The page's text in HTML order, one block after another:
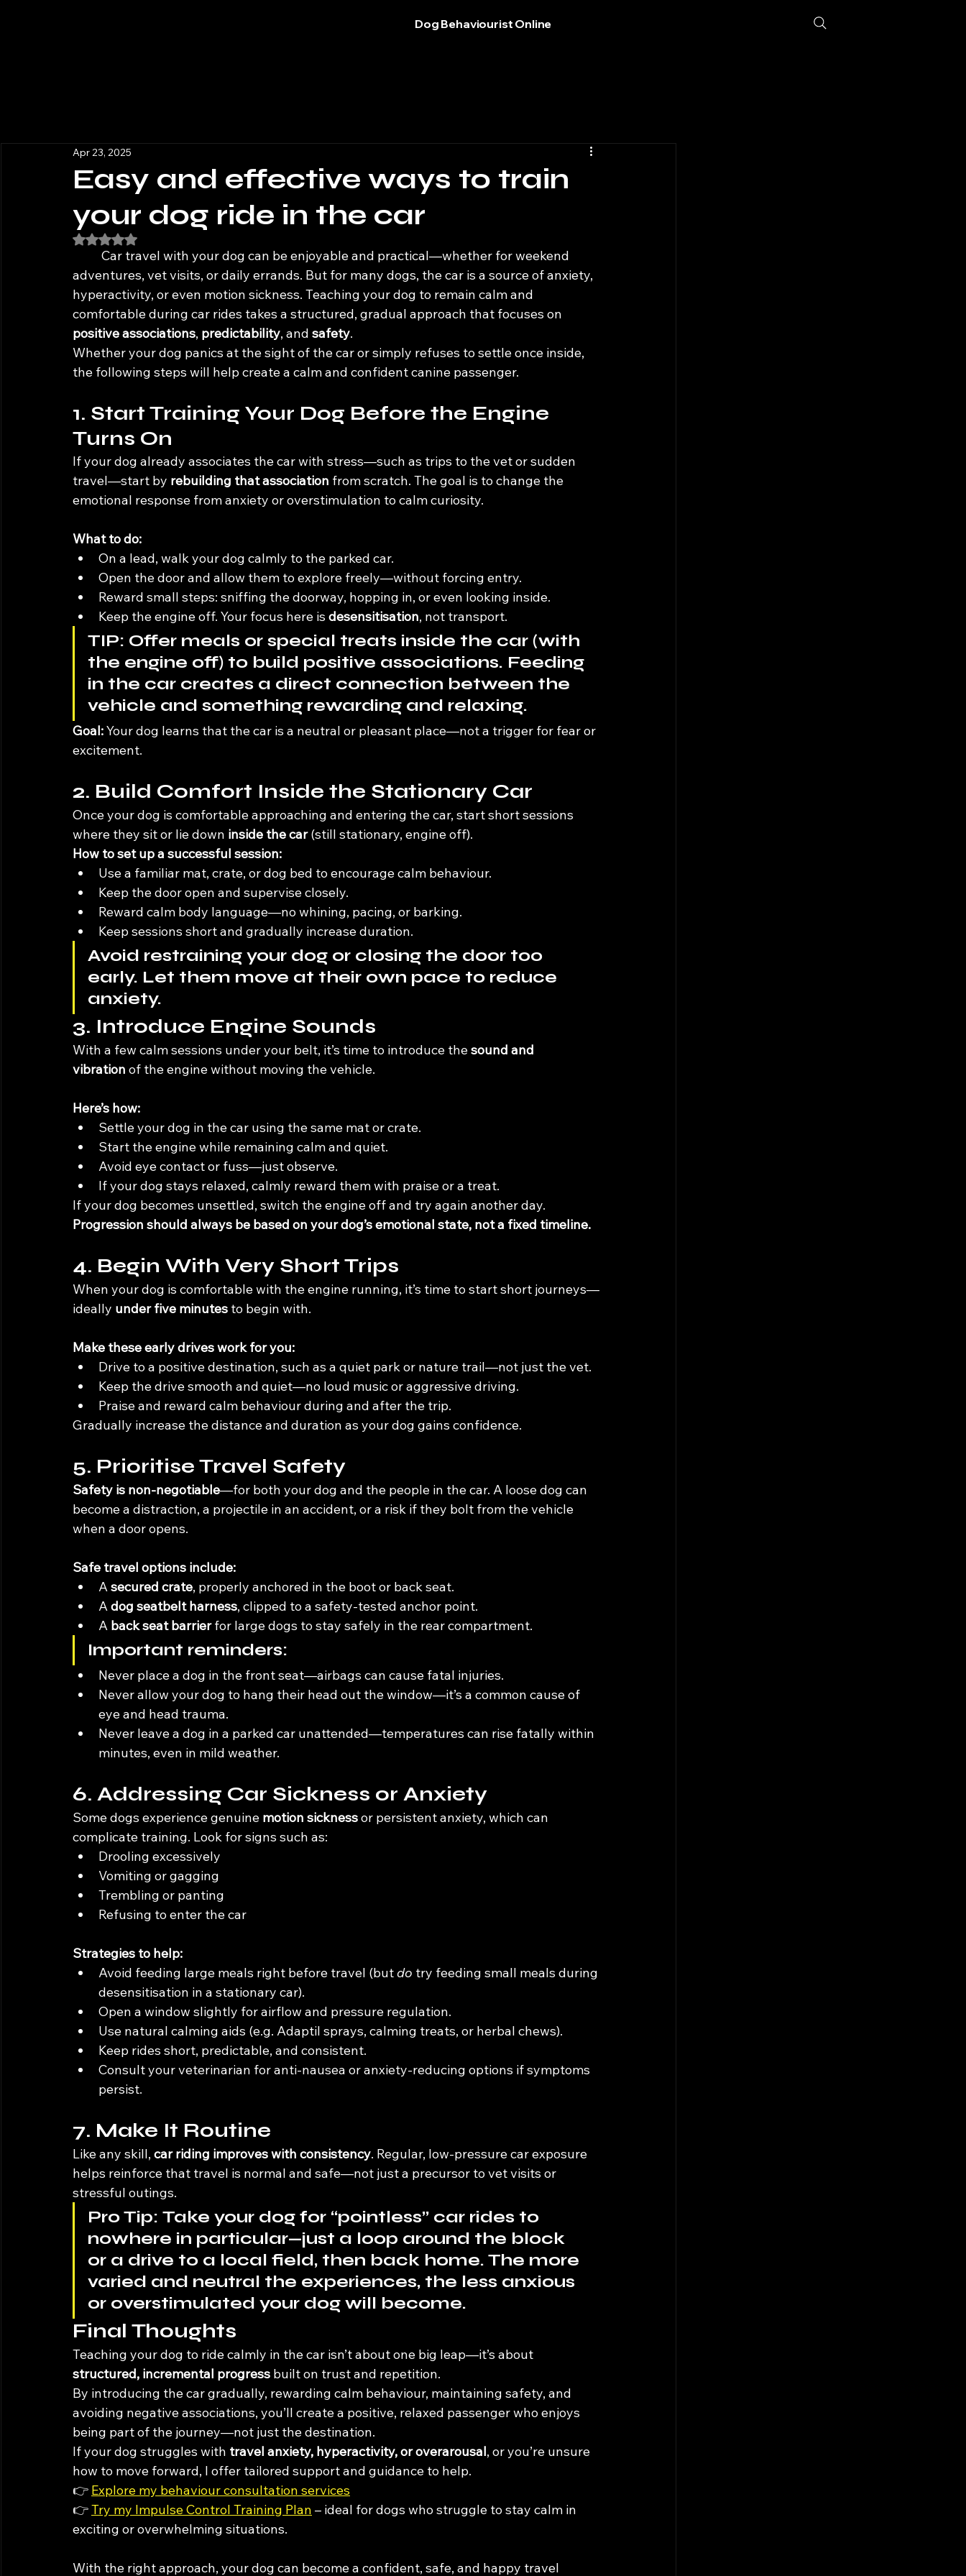
Dog Behaviourist Online
Easy and effective ways to train
your dog ride in the car
Apr 23, 2025
Rated NaN out of 5 stars.
adventures, vet visits, or daily errands. But for many dogs, the car is a source of anxiety,
hyperactivity, or even motion sickness. Teaching your dog to remain calm and
comfortable during car rides takes a structured, gradual approach that focuses on
positive associations, predictability, and safety.
Whether your dog panics at the sight of the car or simply refuses to settle once inside,
the following steps will help create a calm and confident canine passenger.
1. Start Training Your Dog Before the Engine
Turns On
If your dog already associates the car with stress—such as trips to the vet or sudden
travel—start by rebuilding that association from scratch. The goal is to change the
emotional response from anxiety or overstimulation to calm curiosity.
What to do:
On a lead, walk your dog calmly to the parked car.
Open the door and allow them to explore freely—without forcing entry.
Reward small steps: sniffing the doorway, hopping in, or even looking inside.
Keep the engine off. Your focus here is desensitisation, not transport.
TIP: Offer meals or special treats inside the car (with
the engine off) to build positive associations. Feeding
in the car creates a direct connection between the
vehicle and something rewarding and relaxing.
Goal: Your dog learns that the car is a neutral or pleasant place—not a trigger for fear or
excitement.
2. Build Comfort Inside the Stationary Car
Once your dog is comfortable approaching and entering the car, start short sessions
where they sit or lie down inside the car (still stationary, engine off).
How to set up a successful session:
Use a familiar mat, crate, or dog bed to encourage calm behaviour.
Keep the door open and supervise closely.
Reward calm body language—no whining, pacing, or barking.
Keep sessions short and gradually increase duration.
Avoid restraining your dog or closing the door too
early. Let them move at their own pace to reduce
anxiety.
3. Introduce Engine Sounds
With a few calm sessions under your belt, it’s time to introduce the sound and
vibration of the engine without moving the vehicle.
Here’s how:
Settle your dog in the car using the same mat or crate.
Start the engine while remaining calm and quiet.
Avoid eye contact or fuss—just observe.
If your dog stays relaxed, calmly reward them with praise or a treat.
If your dog becomes unsettled, switch the engine off and try again another day.
Progression should always be based on your dog’s emotional state, not a fixed timeline.
4. Begin With Very Short Trips
When your dog is comfortable with the engine running, it’s time to start short journeys—
ideally under five minutes to begin with.
Make these early drives work for you:
Drive to a positive destination, such as a quiet park or nature trail—not just the vet.
Keep the drive smooth and quiet—no loud music or aggressive driving.
Praise and reward calm behaviour during and after the trip.
Gradually increase the distance and duration as your dog gains confidence.
5. Prioritise Travel Safety
Safety is non-negotiable—for both your dog and the people in the car. A loose dog can
become a distraction, a projectile in an accident, or a risk if they bolt from the vehicle
when a door opens.
Safe travel options include:
A secured crate, properly anchored in the boot or back seat.
A dog seatbelt harness, clipped to a safety-tested anchor point.
A back seat barrier for large dogs to stay safely in the rear compartment.
Important reminders:
Never place a dog in the front seat—airbags can cause fatal injuries.
Never allow your dog to hang their head out the window—it’s a common cause of
eye and head trauma.
Never leave a dog in a parked car unattended—temperatures can rise fatally within
minutes, even in mild weather.
6. Addressing Car Sickness or Anxiety
Some dogs experience genuine motion sickness or persistent anxiety, which can
complicate training. Look for signs such as:
Drooling excessively
Vomiting or gagging
Trembling or panting
Refusing to enter the car
Strategies to help:
Avoid feeding large meals right before travel (but do try feeding small meals during
desensitisation in a stationary car).
Open a window slightly for airflow and pressure regulation.
Use natural calming aids (e.g. Adaptil sprays, calming treats, or herbal chews).
Keep rides short, predictable, and consistent.
Consult your veterinarian for anti-nausea or anxiety-reducing options if symptoms
persist.
7. Make It Routine
Like any skill, car riding improves with consistency. Regular, low-pressure car exposure
helps reinforce that travel is normal and safe—not just a precursor to vet visits or
stressful outings.
Pro Tip: Take your dog for “pointless” car rides to
nowhere in particular—just a loop around the block
or a drive to a local field, then back home. The more
varied and neutral the experiences, the less anxious
or overstimulated your dog will become.
Final Thoughts
Teaching your dog to ride calmly in the car isn’t about one big leap—it’s about
structured, incremental progress built on trust and repetition.
By introducing the car gradually, rewarding calm behaviour, maintaining safety, and
avoiding negative associations, you’ll create a positive, relaxed passenger who enjoys
being part of the journey—not just the destination.
If your dog struggles with travel anxiety, hyperactivity, or overarousal, or you’re unsure
how to move forward, I offer tailored support and guidance to help.
👉 Explore my behaviour consultation services
👉 Try my Impulse Control Training Plan – ideal for dogs who struggle to stay calm in
exciting or overwhelming situations.
With the right approach, your dog can become a confident, safe, and happy travel